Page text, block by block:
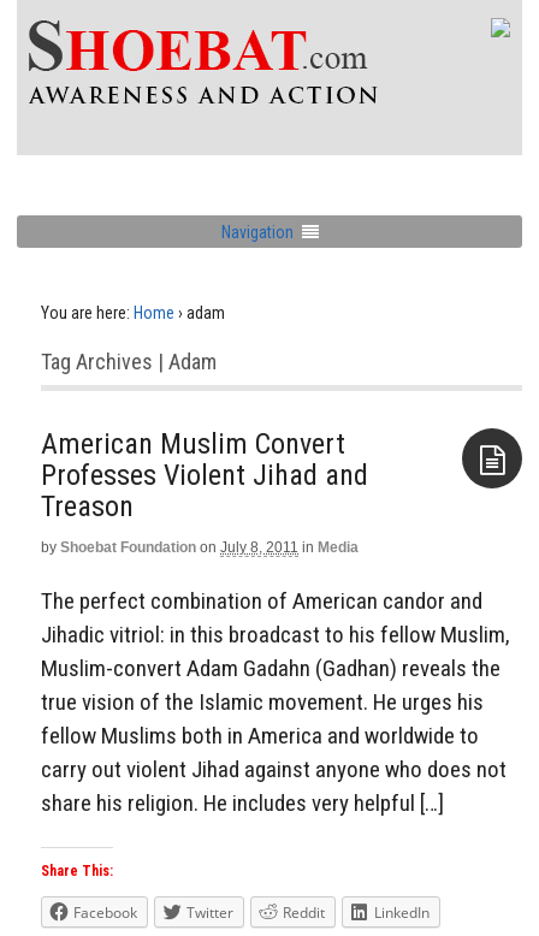
Navigation
You are here: Home › adam
Tag Archives | Adam
American Muslim Convert
Professes Violent Jihad and
Treason
by Shoebat Foundation on July 8, 2011 in Media
The perfect combination of American candor and
Jihadic vitriol: in this broadcast to his fellow Muslim,
Muslim-convert Adam Gadahn (Gadhan) reveals the
true vision of the Islamic movement. He urges his
fellow Muslims both in America and worldwide to
carry out violent Jihad against anyone who does not
share his religion. He includes very helpful […]
Share This:
Facebook Twitter Reddit
LinkedIn